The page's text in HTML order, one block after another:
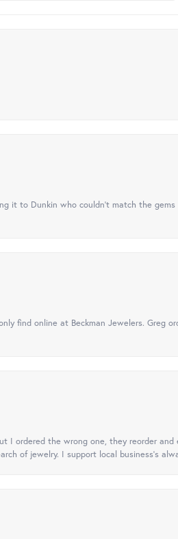
it to Dunkin who couldn't match the
find online at Beckman Jewelers. Greg
I ordered the wrong one, they reorder
of jewelry. I support local business's